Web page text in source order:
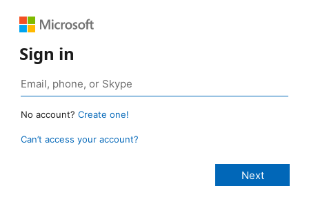
Sign in
No account? Create one!
Can’t access your account?